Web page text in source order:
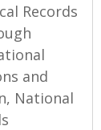
Records
and
National